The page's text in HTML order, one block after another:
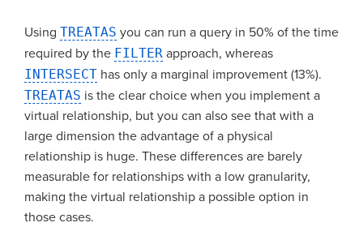
Using TREATAS you can run a query in 50% of the time
required by the FILTER approach, whereas
INTERSECT has only a marginal improvement (13%).
TREATAS is the clear choice when you implement a
virtual relationship, but you can also see that with a
large dimension the advantage of a physical
relationship is huge. These differences are barely
measurable for relationships with a low granularity,
making the virtual relationship a possible option in
those cases.